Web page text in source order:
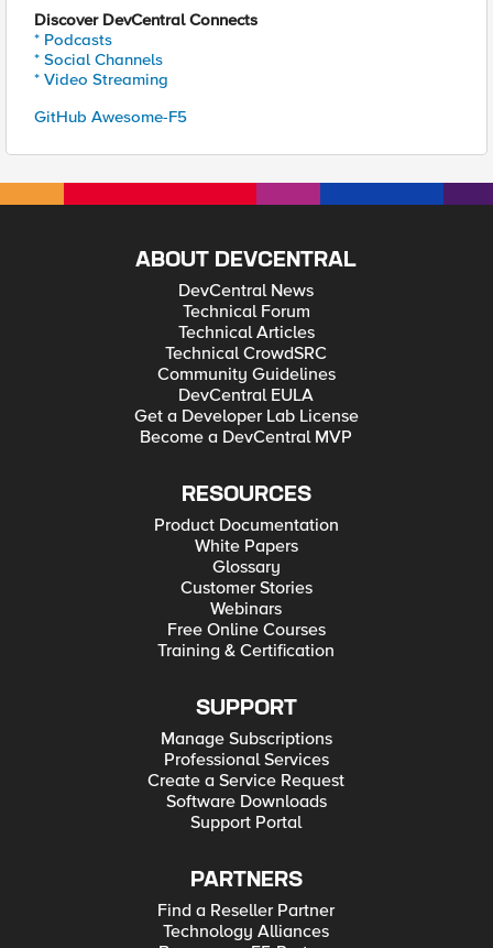
Discover DevCentral Connects
* Podcasts
* Social Channels
* Video Streaming
GitHub Awesome-F5
ABOUT DEVCENTRAL
DevCentral News
Technical Forum
Technical Articles
Technical CrowdSRC
Community Guidelines
DevCentral EULA
Get a Developer Lab License
Become a DevCentral MVP
RESOURCES
Product Documentation
White Papers
Glossary
Customer Stories
Webinars
Free Online Courses
Training & Certification
SUPPORT
Manage Subscriptions
Professional Services
Create a Service Request
Software Downloads
Support Portal
PARTNERS
Find a Reseller Partner
Technology Alliances